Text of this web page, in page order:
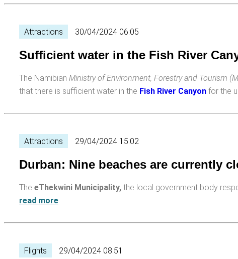
Attractions 30/04/2024 06:05
Sufficient water in the Fish River
The Namibian Ministry of Environment, Forestry and Tourism
that there is sufficient water in the Fish River Canyon for the
Attractions 29/04/2024 15:02
Durban: Nine beaches are currently
The eThekwini Municipality, the local government body
read more
Flights 29/04/2024 08:51